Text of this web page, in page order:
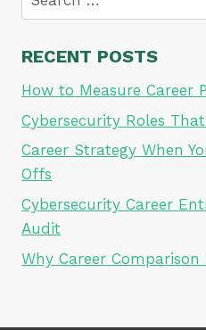
for:
RECENT POSTS
How to Measure Career
Cybersecurity Roles
Career Strategy When
Offs
Cybersecurity Career
Audit
Why Career Comparison